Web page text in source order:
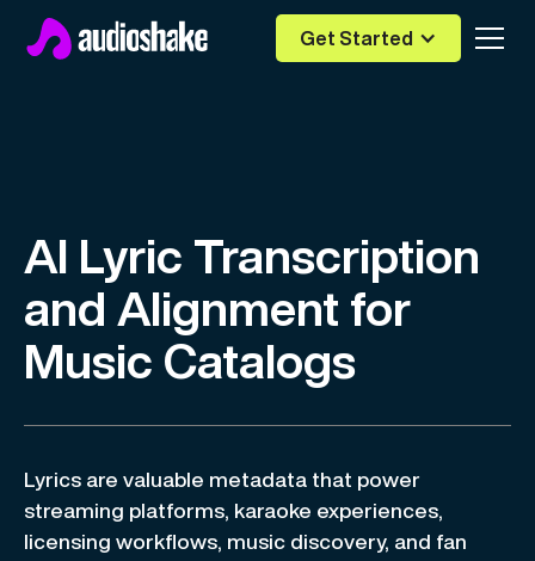
Get Started
AI Lyric Transcription
and Alignment for
Music Catalogs
Lyrics are valuable metadata that power
streaming platforms, karaoke experiences,
licensing workflows, music discovery, and fan